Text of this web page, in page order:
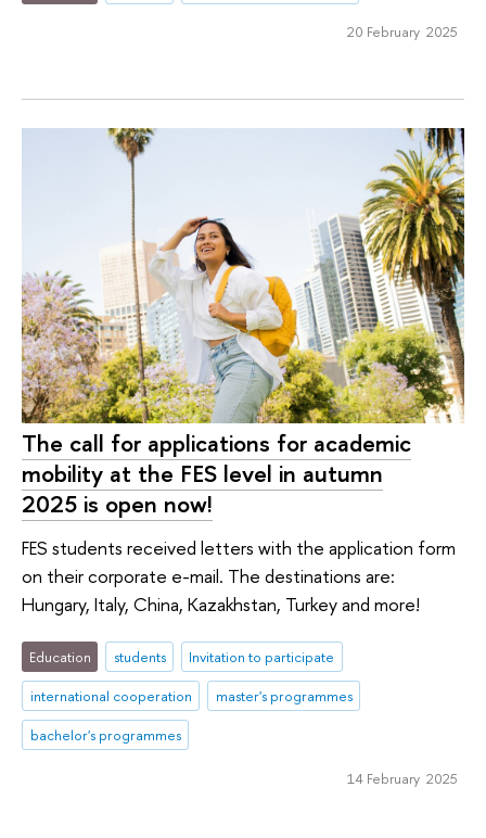
20 February 2025
The call for applications for academic
mobility at the FES level in autumn
2025 is open now!
FES students received letters with the application form
on their corporate e-mail. The destinations are:
Hungary, Italy, China, Kazakhstan, Turkey and more!
Education students
Invitation to participate
international cooperation
master's programmes
bachelor's programmes
14 February 2025